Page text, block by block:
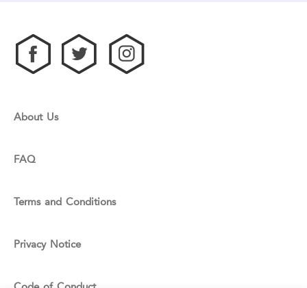
About Us
FAQ
Terms and Conditions
Privacy Notice